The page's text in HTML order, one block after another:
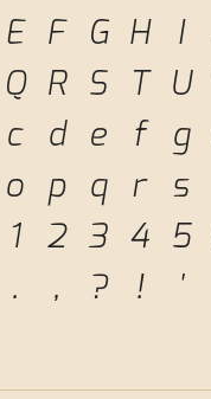
E F G H I
Q R S T U
c d e f g
o p q r s
1 2 3 4 5
. , ? ! '